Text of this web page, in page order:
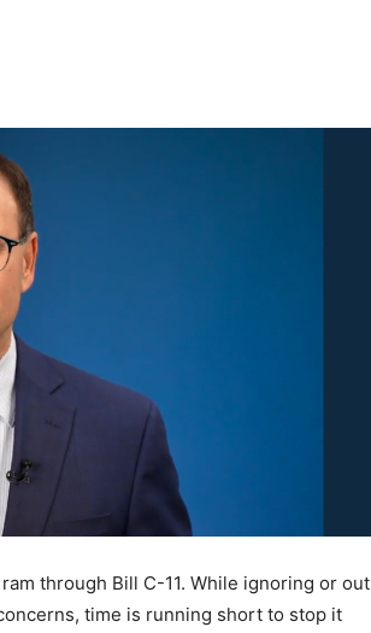
through Bill C-11. While ignoring or out
time is running short to stop it